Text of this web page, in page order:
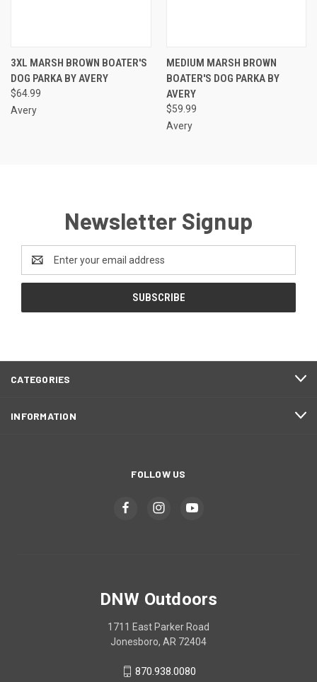
3XL MARSH BROWN BOATER'S
DOG PARKA BY AVERY
$64.99
Avery
MEDIUM MARSH BROWN
BOATER'S DOG PARKA BY
AVERY
$59.99
Avery
Newsletter Signup
Address
CATEGORIES
INFORMATION
FOLLOW US
DNW Outdoors
1711 East Parker Road
Jonesboro, AR 72404
870.938.0080